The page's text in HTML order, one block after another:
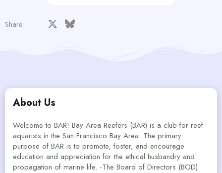
Share: Facebook Bluesky
About Us
Welcome to BAR! Bay Area Reefers (BAR) is a club for reef
aquarists in the San Francisco Bay Area. The primary
purpose of BAR is to promote, foster, and encourage
education and appreciation for the ethical husbandry and
propagation of marine life. -The Board of Directors (BOD)